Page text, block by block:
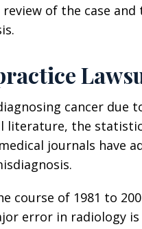
of the case
cancer due
literature, the
journals have
course of 1981 to
error in radiology